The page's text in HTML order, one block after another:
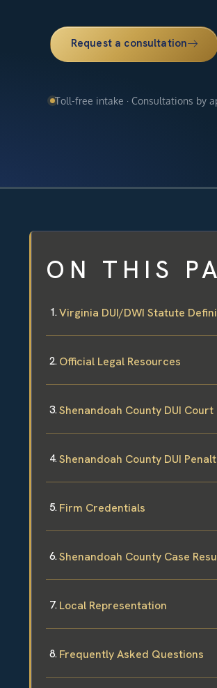
Request a consultation
Toll-free intake · Consultations by
ON THIS
Virginia DUI/DWI Statute
Official Legal Resources
Shenandoah County DUI Court
Shenandoah County DUI
Firm Credentials
Shenandoah County Case
Local Representation
Frequently Asked Questions